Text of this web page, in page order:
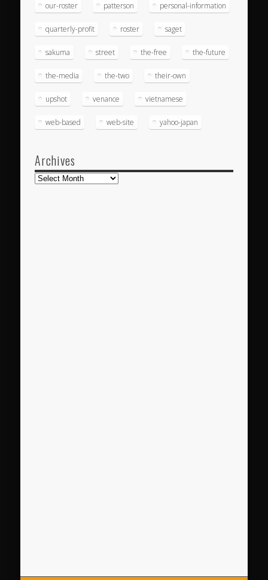
our-roster patterson personal-information
quarterly-profit roster saget
sakuma street the-free the-future
the-media the-two their-own
upshot venance vietnamese
web-based web-site yahoo-japan
Archives
Archives